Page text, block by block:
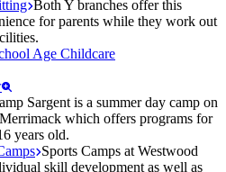
Both Y branches offer this
for parents while they work out
Age Childcare
Sargent is a summer day camp on
which offers programs for
years old.
Sports Camps at Westwood
skill development as well as